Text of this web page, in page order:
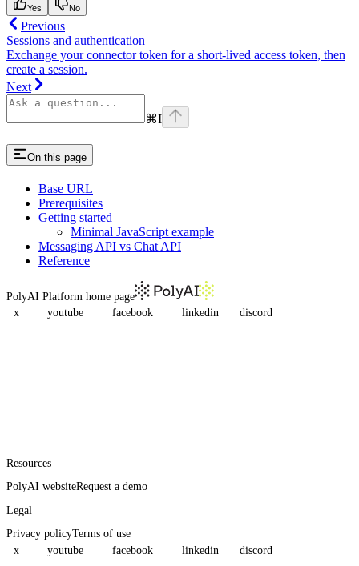
Yes No
Previous
Sessions and authentication
Exchange your connector token for a short-lived access token, then
create a session.
Next
⌘I
On this page
Base URL
Prerequisites
Getting started
Minimal JavaScript example
Messaging API vs Chat API
Reference
PolyAI Platform home page
x
youtube facebook linkedin discord
Resources
PolyAI websiteRequest a demo
Legal
Privacy policyTerms of use
x
youtube facebook linkedin discord